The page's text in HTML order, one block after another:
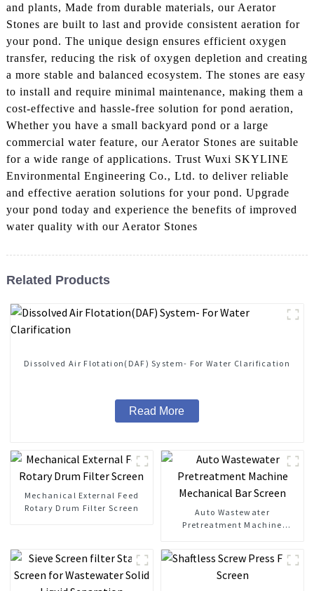
and plants, Made from durable materials, our Aerator
Stones are built to last and provide consistent aeration for
your pond. The unique design ensures efficient oxygen
transfer, reducing the risk of oxygen depletion and creating
a more stable and balanced ecosystem. The stones are easy
to install and require minimal maintenance, making them a
cost-effective and hassle-free solution for pond aeration,
Whether you have a small backyard pond or a large
commercial water feature, our Aerator Stones are suitable
for a wide range of applications. Trust Wuxi SKYLINE
Environmental Engineering Co., Ltd. to deliver reliable
and effective aeration solutions for your pond. Upgrade
your pond today and experience the benefits of improved
water quality with our Aerator Stones
Related Products
Dissolved Air Flotation(DAF) System- For Water Clarification
Read More
Mechanical External Feed
Rotary Drum Filter Screen
Auto Wastewater
Pretreatment Machine